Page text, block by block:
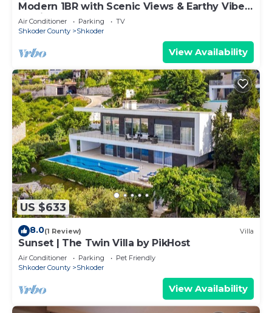
Modern 1BR with Scenic Views & Earthy Vibes
by PikHost
Air Conditioner Parking
TV
Shkoder County
Shkoder
View Availability
US $633
8.0(1 Review) Villa
Sunset | The Twin Villa by PikHost
Air Conditioner Parking
Pet Friendly
Shkoder County
Shkoder
View Availability